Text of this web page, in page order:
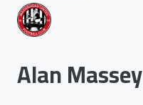
Alan Massey